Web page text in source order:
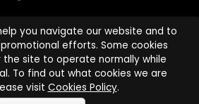
other Cinema Paradiso product and service
Pace-e-Solutions Limited or its affiliates.
you navigate our website and to
efforts. Some cookies
site to operate normally while
To find out what cookies we are
visit Cookies Policy.